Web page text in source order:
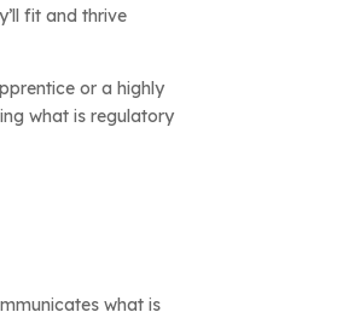
fit and thrive
or a highly
what is regulatory
what is